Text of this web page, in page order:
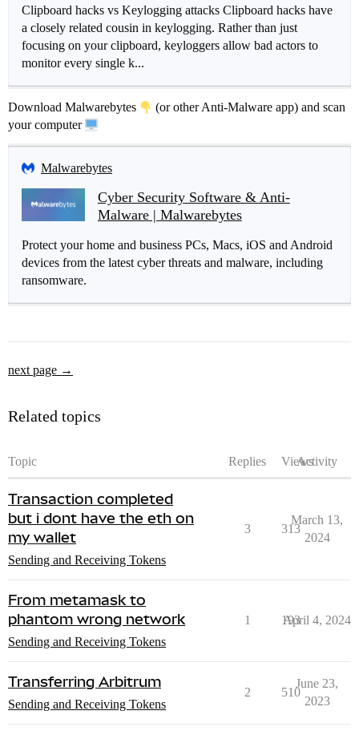
Clipboard hacks vs Keylogging attacks Clipboard hacks have
a closely related cousin in keylogging. Rather than just
focusing on your clipboard, keyloggers allow bad actors to
monitor every single k...
Download Malwarebytes
(or other Anti-Malware app) and scan
your computer
Malwarebytes
Cyber Security Software & Anti-
Malware | Malwarebytes
Protect your home and business PCs, Macs, iOS and Android
devices from the latest cyber threats and malware, including
ransomware.
next page →
Related topics
Topic Replies ViewsActivity
Transaction completed
but i dont have the eth on
my wallet
Sending and Receiving Tokens
3 313
March 13,
2024
From metamask to
phantom wrong network
Sending and Receiving Tokens
1 193
April 4, 2024
Transferring Arbitrum
Sending and Receiving Tokens
2 510
June 23,
2023